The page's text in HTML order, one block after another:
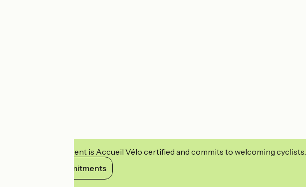
This establishment is Accueil Vélo certified and commits to welcoming cyclists.
View its commitments